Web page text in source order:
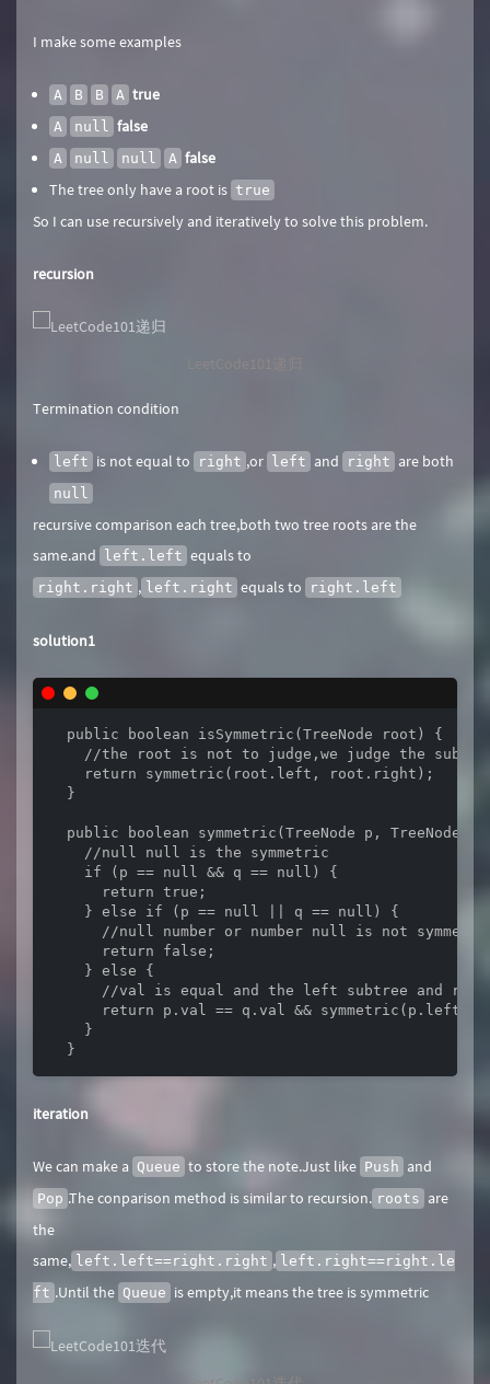
I make some examples
A B B A true
A null false
A null null A false
The tree only have a root is true
So I can use recursively and iteratively to solve this problem.
recursion
LeetCode101递归
Termination condition
left is not equal to right ,or left and right are both
null
recursive comparison each tree,both two tree roots are the
same.and
left.left equals to
right.right , left.right equals to right.left
solution1
  public boolean isSymmetric(TreeNode root) {
//the root is not to judge,we judge the
    return symmetric(root.left, root.right);
  }
public boolean symmetric(TreeNode p, TreeNode q)
    //null null is the symmetric
    if (p == null && q == null) {
      return true;
    } else if (p == null || q == null) {
//null number or number null is not
      return false;
    } else {
//val is equal and the left subtree and
return p.val == q.val && symmetric(p.left,
    }
  }
iteration
We can make a Queue to store the note.Just like Push and
Pop .The conparison method is similar to recursion. roots are
the
same, left.left==right.right , left.right==right.le
ft .Until the Queue is empty,it means the tree is symmetric